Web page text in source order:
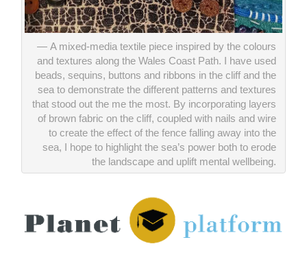
A mixed-media textile piece inspired by the colours
and textures along the Wales Coast Path. I have used
beads, sequins, buttons and ribbons in the cliff and the
sea to demonstrate the different patterns and textures
that stood out the me the most. By incorporating layers
of brown fabric on the cliff, coupled with nails and wire
to create the effect of the fence falling away into the
sea, I hope to highlight the sea’s power both to erode
the landscape and uplift mental wellbeing.